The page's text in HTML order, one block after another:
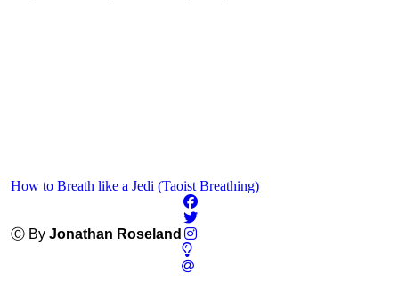
How to Breath like a Jedi (Taoist Breathing)
Ⓒ By Jonathan Roseland